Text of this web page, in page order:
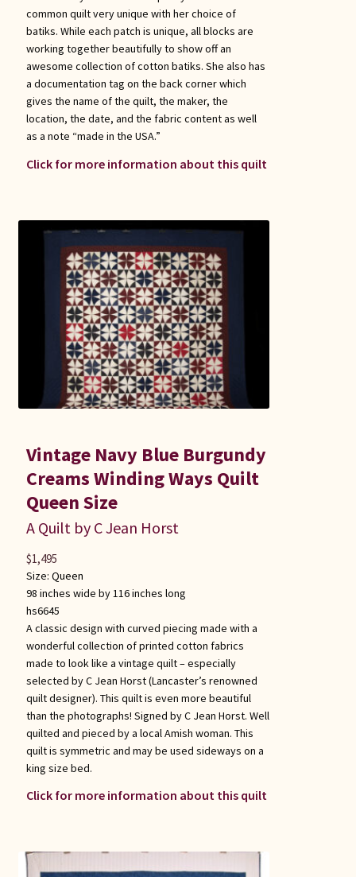
common quilt very unique with her choice of
batiks. While each patch is unique, all blocks are
working together beautifully to show off an
awesome collection of cotton batiks. She also has
a documentation tag on the back corner which
gives the name of the quilt, the maker, the
location, the date, and the fabric content as well
as a note “made in the USA.”
Click for more information about this quilt
Vintage Navy Blue Burgundy
Creams Winding Ways Quilt
Queen Size
A Quilt by C Jean Horst
Size: Queen
98 inches wide by 116 inches long
hs6645
A classic design with curved piecing made with a
wonderful collection of printed cotton fabrics
made to look like a vintage quilt – especially
selected by C Jean Horst (Lancaster’s renowned
quilt designer). This quilt is even more beautiful
than the photographs! Signed by C Jean Horst. Well
quilted and pieced by a local Amish woman. This
quilt is symmetric and may be used sideways on a
king size bed.
Click for more information about this quilt
$1,495